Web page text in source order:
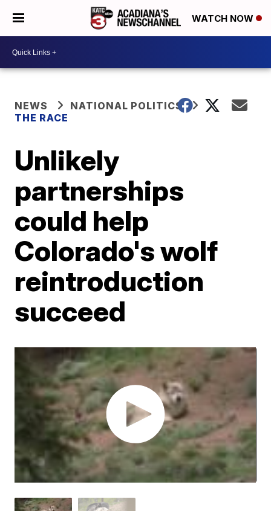
WATCH NOW
NEWS
NATIONAL POLITICS
THE RACE
Unlikely
partnerships
could help
Colorado's wolf
reintroduction
succeed